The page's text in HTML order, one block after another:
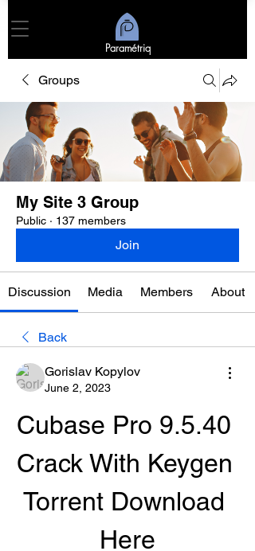
Paramétriq
Groups
My Site 3 Group
Public · 137 members
Join
Discussion Media Members About
Back
Gorislav Kopylov
June 2, 2023
Cubase Pro 9.5.40
Crack With Keygen
Torrent Download
Here